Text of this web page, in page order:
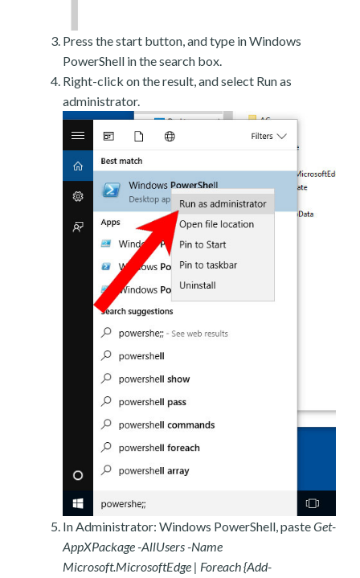
Press the start button, and type in Windows
PowerShell in the search box.
Right-click on the result, and select Run as
administrator.
In Administrator: Windows PowerShell, pasteGet-
AppXPackage -AllUsers -Name
Microsoft.MicrosoftEdge | Foreach {Add-